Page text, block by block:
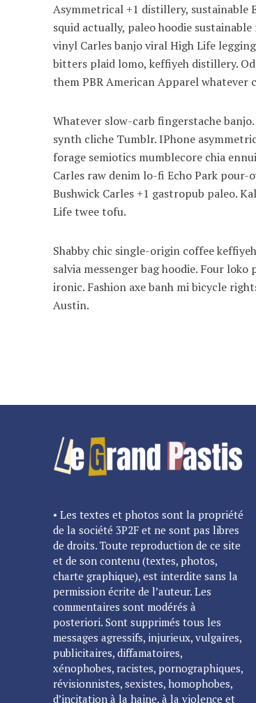
Asymmetrical +1 distillery, sustainable
squid actually, paleo hoodie
vinyl Carles banjo viral High Life
bitters plaid lomo, keffiyeh distillery.
them PBR American Apparel
Whatever slow-carb fingerstache
synth cliche Tumblr. IPhone
forage semiotics mumblecore chia
Carles raw denim lo-fi Echo Park
Bushwick Carles +1 gastropub paleo.
Life twee tofu.
Shabby chic single-origin coffee
salvia messenger bag hoodie. Four
ironic. Fashion axe banh mi bicycle
Austin.
• Les textes et photos sont la propriété
de la société 3P2F et ne sont pas libres
de droits. Toute reproduction de ce site
et de son contenu (textes, photos,
charte graphique), est interdite sans la
permission écrite de l’auteur. Les
commentaires sont modérés à
posteriori. Sont supprimés tous les
messages agressifs, injurieux, vulgaires,
publicitaires, diffamatoires,
xénophobes, racistes, pornographiques,
révisionnistes, sexistes, homophobes,
d’incitation à la haine, à la violence et